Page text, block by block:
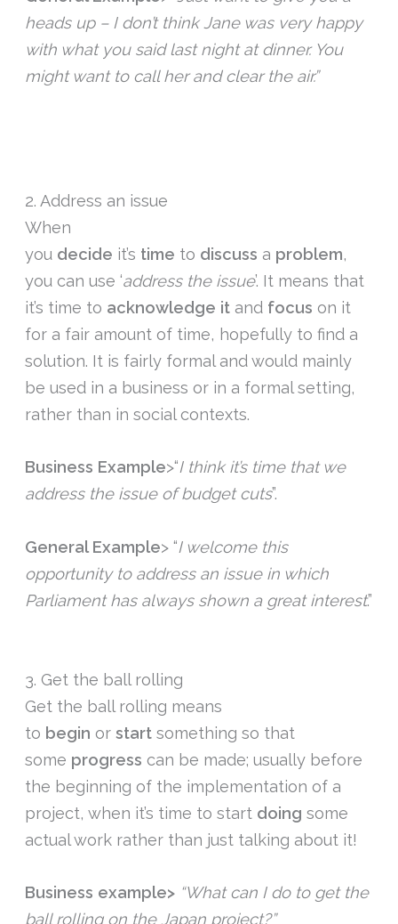
heads up – I don’t think Jane was very happy
with what you said last night at dinner. You
might want to call her and clear the air.”
2. Address an issue
When
you decide it’s time to discuss a problem,
you can use ‘address the issue’. It means that
it’s time to acknowledge it and focus on it
for a fair amount of time, hopefully to find a
solution. It is fairly formal and would mainly
be used in a business or in a formal setting,
rather than in social contexts.
Business Example>“I think it’s time that we
address the issue of budget cuts”.
General Example> “I welcome this
opportunity to address an issue in which
Parliament has always shown a great interest.”
3. Get the ball rolling
Get the ball rolling means
to begin orstart something so that
some progress can be made; usually before
the beginning of the implementation of a
project, when it’s time to start doing some
actual work rather than just talking about it!
Business example> “What can I do to get the
ball rolling on the Japan project?”